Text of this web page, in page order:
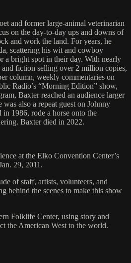
and former large-animal veterinarian
on the day-to-day ups and downs of
and work the land. For years, he
scattering his wit and cowboy
a bright spot in their day. With nearly
fiction selling over 2 million copies,
column, weekly commentaries on
Radio’s “Morning Edition” show,
Baxter reached an audience larger
also a repeat guest on Johnny
in 1986, rode a horse onto the
Baxter died in 2022.
at the Elko Convention Center’s
29, 2011.
of staff, artists, volunteers, and
behind the scenes to make this show
Folklife Center, using story and
the American West to the world.